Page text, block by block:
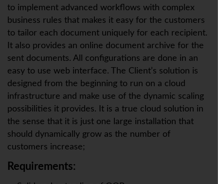
to implement advanced workflows with complex
business rules that makes it easy for the customers
to tailor each document uniquely for each recipient.
It also provides an online document archive for the
sent documents. All configurations are done in an
easy to use web interface. The Client’s solution is
designed from the beginning to run on a cloud
infrastructure and make use of the dynamic scaling
possibilities it provides. It is a true cloud solution in
the sense that it is just one large installation that
should dynamically grow as the number of
customers increase;
Requirements: